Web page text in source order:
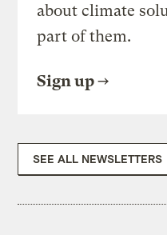
about climate
part of them.
Sign up
SEE ALL NEWSLETTERS